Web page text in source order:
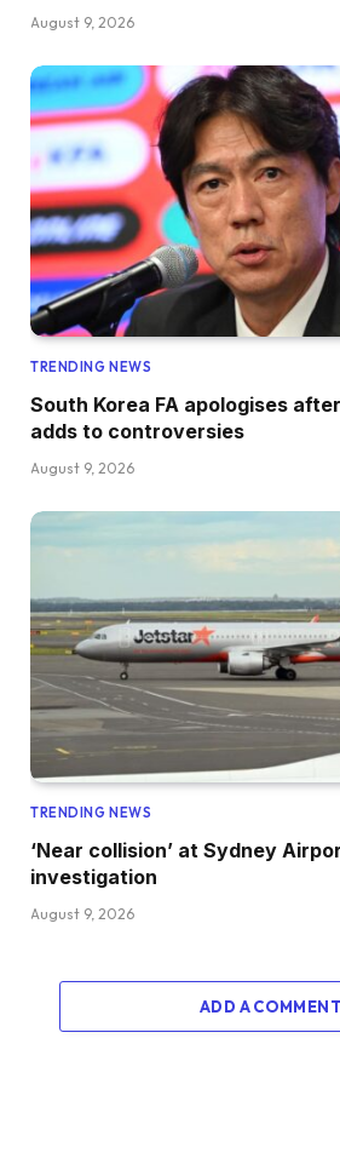
August 9, 2026
TRENDING NEWS
South Korea FA apologises
adds to controversies
August 9, 2026
TRENDING NEWS
‘Near collision’ at Sydney
investigation
August 9, 2026
ADD A COMMENT